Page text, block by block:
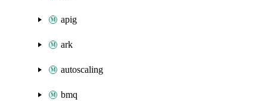
apig
ark
autoscaling
bmq